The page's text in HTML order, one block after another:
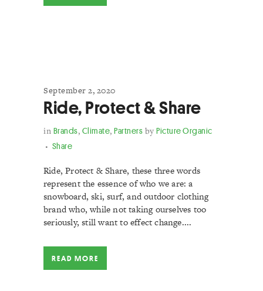
September 2, 2020
Ride, Protect & Share
in Brands, Climate, Partners by Picture Organic
Share
Ride, Protect & Share, these three words
represent the essence of who we are: a
snowboard, ski, surf, and outdoor clothing
brand who, while not taking ourselves too
seriously, still want to effect change....
READ MORE